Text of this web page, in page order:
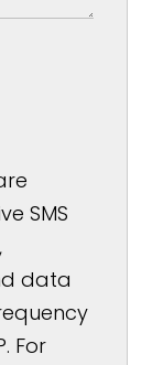
SMS
data
For